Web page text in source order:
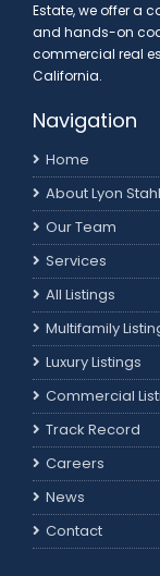
Estate, we offer a
and hands-on
commercial real
California.
Navigation
Home
About Lyon Stahl
Our Team
Services
All Listings
Multifamily
Luxury Listings
Commercial
Track Record
Careers
News
Contact